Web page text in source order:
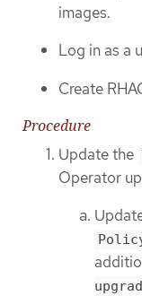
images.
Log in as a
Create
Procedure
Update the
Operator